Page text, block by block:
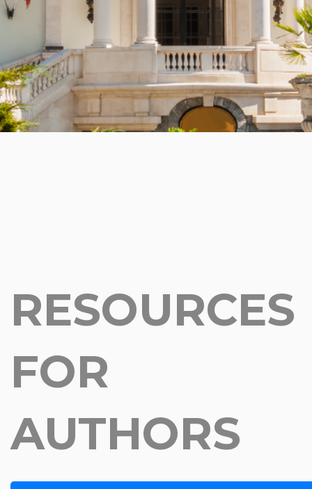
RESOURCES
FOR
AUTHORS